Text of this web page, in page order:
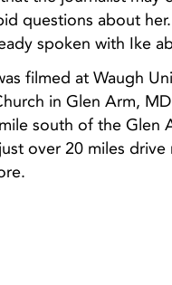
questions about
spoken with Ike
filmed at Waugh
in Glen Arm,
south of the Glen
over 20 miles drive